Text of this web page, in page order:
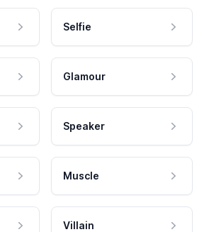
Selfie
Glamour
Speaker
Muscle
Villain